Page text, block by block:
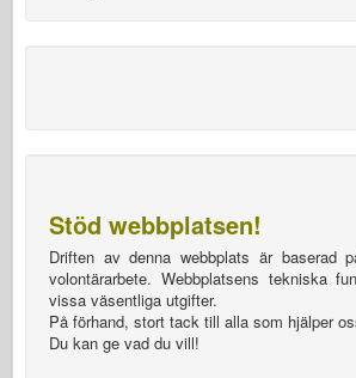
Stöd webbplatsen!
Driften av denna webbplats är baserad
volontärarbete. Webbplatsens tekniska
vissa väsentliga utgifter.
På förhand, stort tack till alla som hjälper
Du kan ge vad du vill!